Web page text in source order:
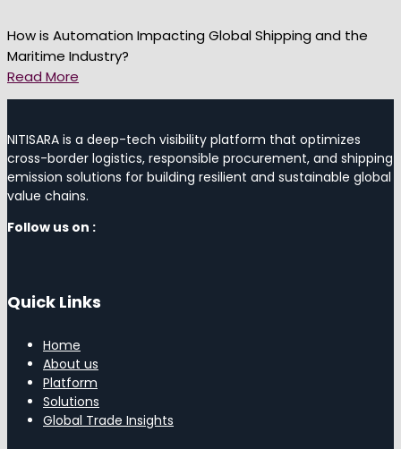
How is Automation Impacting Global Shipping and the
Maritime Industry?
Read More
NITISARA is a deep-tech visibility platform that optimizes
cross-border logistics, responsible procurement, and shipping
emission solutions for building resilient and sustainable global
value chains.
Follow us on :
Quick Links
Home
About us
Platform
Solutions
Global Trade Insights